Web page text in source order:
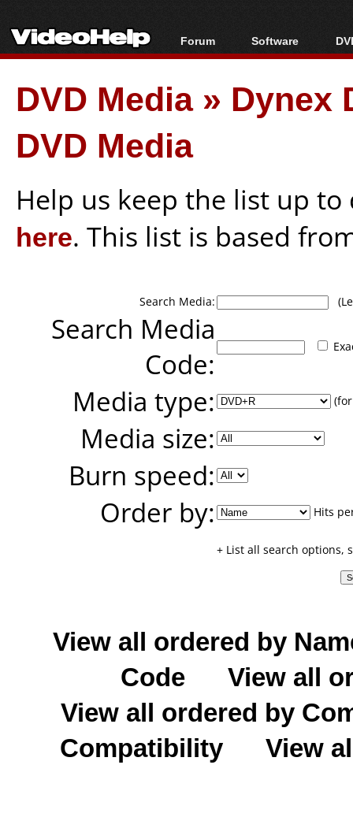
Forum
Forum Index
Today's Posts
New Posts
Software
All software
Portable tools
DVD Media» Dynex
DVD Media
Help us keep the list up
here. This list is based
Search Media:
Search Media
Code:
Media type:
Media size:
Burn speed:
Order by:
Hits
+ List all search options,
View all ordered by
Code
View all
View all ordered by
Compatibility
View